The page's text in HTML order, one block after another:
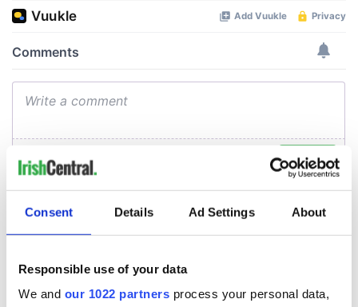
Consent Details Ad Settings About
Responsible use of your data
We and our 1022 partners process your personal data,